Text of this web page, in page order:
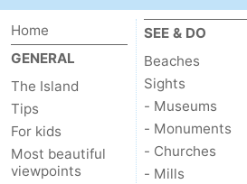
addresses
Region
Islands
-
Schiermonnikoog
-
Home
GENERAL
The Island
Tips
For kids
Most beautiful
viewpoints
SEE & DO
Beaches
Sights
- Museums
- Monuments
- Churches
- Mills